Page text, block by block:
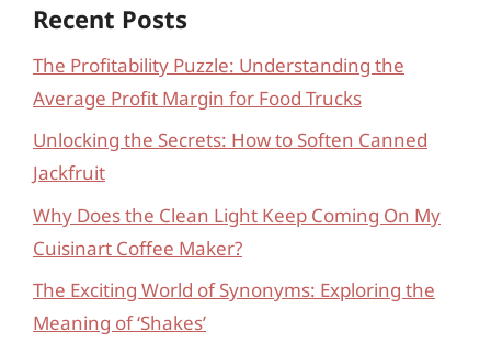
Recent Posts
The Profitability Puzzle: Understanding the
Average Profit Margin for Food Trucks
Unlocking the Secrets: How to Soften Canned
Jackfruit
Why Does the Clean Light Keep Coming On My
Cuisinart Coffee Maker?
The Exciting World of Synonyms: Exploring the
Meaning of ‘Shakes’